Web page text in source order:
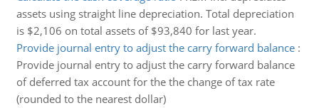
assets using straight line depreciation. Total depreciation
is $2,106 on total assets of $93,840 for last year.
Provide journal entry to adjust the carry forward balance:
Provide journal entry to adjust the carry forward balance
of deferred tax account for the the change of tax rate
(rounded to the nearest dollar)